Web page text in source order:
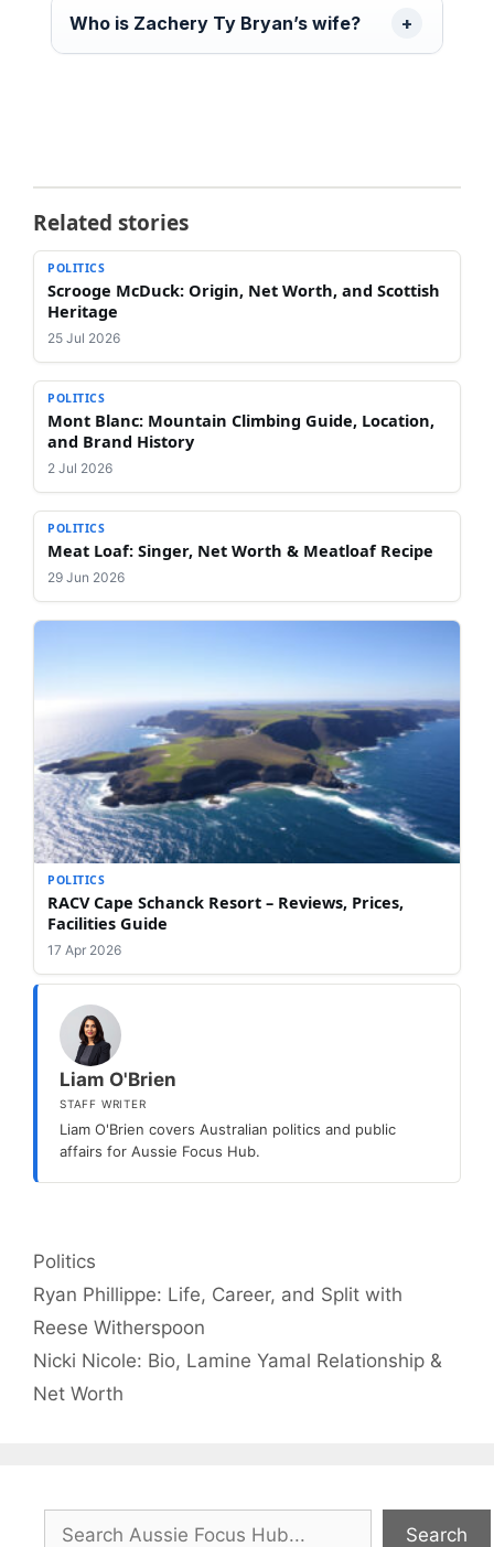
Who is Zachery Ty Bryan’s wife?
Related stories
POLITICS
Scrooge McDuck: Origin, Net Worth, and Scottish
Heritage
25 Jul 2026
POLITICS
Mont Blanc: Mountain Climbing Guide, Location,
and Brand History
2 Jul 2026
POLITICS
Meat Loaf: Singer, Net Worth & Meatloaf Recipe
29 Jun 2026
POLITICS
RACV Cape Schanck Resort – Reviews, Prices,
Facilities Guide
17 Apr 2026
Liam O'Brien
STAFF WRITER
Liam O'Brien covers Australian politics and public
affairs for Aussie Focus Hub.
Categories
Politics
Ryan Phillippe: Life, Career, and Split with
Reese Witherspoon
Nicki Nicole: Bio, Lamine Yamal Relationship &
Net Worth
Search